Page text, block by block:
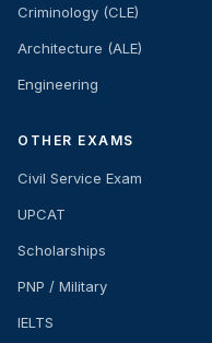
Criminology (CLE)
Architecture (ALE)
Engineering
OTHER EXAMS
Civil Service Exam
UPCAT
Scholarships
PNP / Military
IELTS